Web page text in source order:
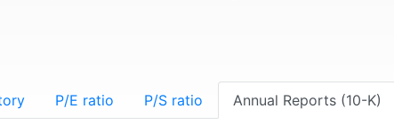
P/E ratio P/S ratio Annual Reports (10-K)